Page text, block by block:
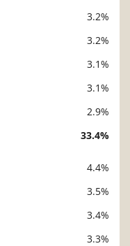
3.2%
3.2%
3.1%
3.1%
2.9%
33.4%
4.4%
3.5%
3.4%
3.3%